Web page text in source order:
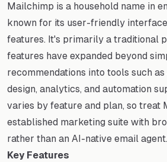
Mailchimp is a household name in
known for its user-friendly
features. It's primarily a traditional
features have expanded beyond
recommendations into tools such
design, analytics, and automation
varies by feature and plan, so treat
established marketing suite with
rather than an AI-native email agent.
Key Features